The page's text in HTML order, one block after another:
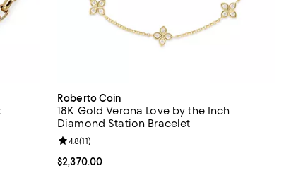
Roberto Coin
18K Gold Verona Love by the Inch
Diamond Station Bracelet
Current price $2,370.00; ;
$2,370.00
Review rating: 4.8 out of 5; 11 reviews;
4.8(11)